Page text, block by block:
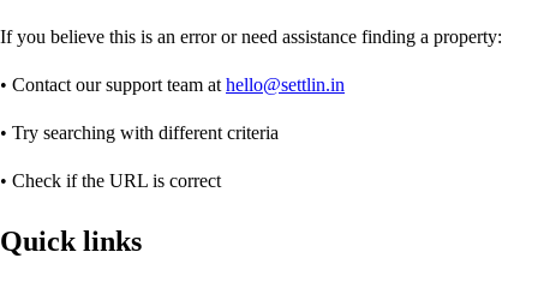
If you believe this is an error or need assistance finding a property:
• Contact our support team at hello@settlin.in
• Try searching with different criteria
• Check if the URL is correct
Quick links